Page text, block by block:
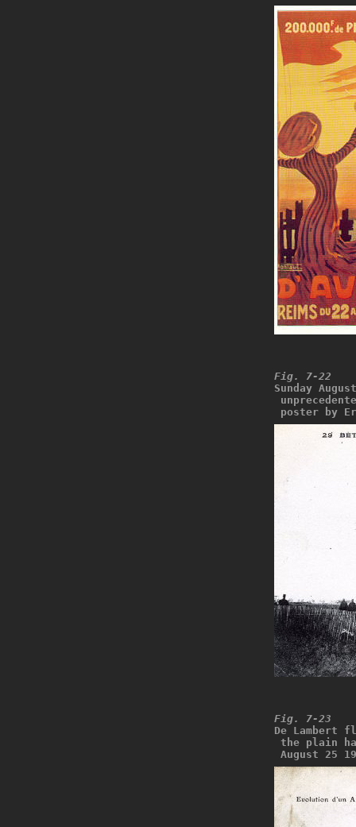
Fig. 7-22
Sunday
poster by
Fig. 7-23
De Lambert
the plain
August 25